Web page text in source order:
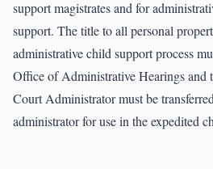
support magistrates and for
support. The title to all personal
administrative child support process
Office of Administrative Hearings and
Court Administrator must be
administrator for use in the expedited